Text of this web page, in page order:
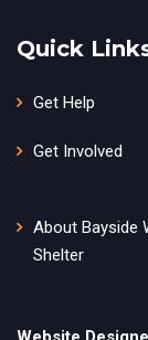
Quick
Get Help
Get Involved
About Bayside
Shelter